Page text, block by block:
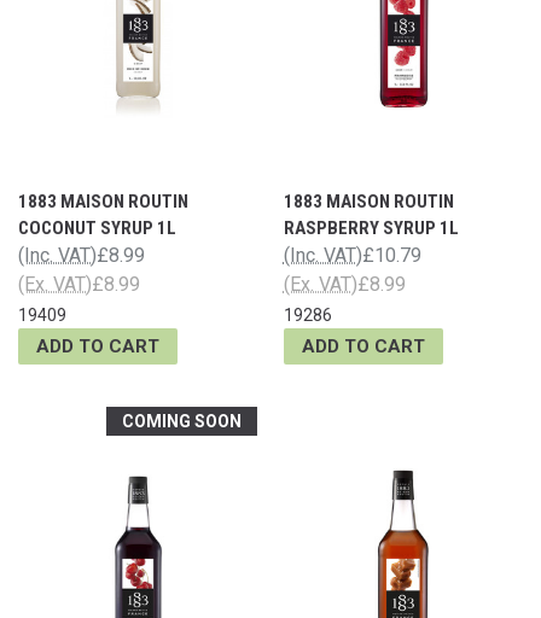
1883 MAISON ROUTIN
COCONUT SYRUP 1L
£8.99
(Inc. VAT)
£8.99
(Ex. VAT)
19409
ADD TO CART
1883 MAISON ROUTIN
RASPBERRY SYRUP 1L
£10.79
(Inc. VAT)
£8.99
(Ex. VAT)
19286
ADD TO CART
COMING SOON